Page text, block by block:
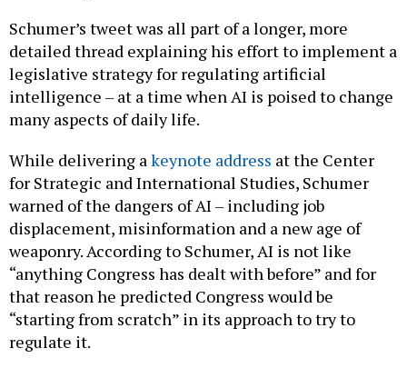
Schumer’s tweet was all part of a longer, more
detailed thread explaining his effort to implement a
legislative strategy for regulating artificial
intelligence – at a time when AI is poised to change
many aspects of daily life.
While delivering akeynote address at the Center
for Strategic and International Studies, Schumer
warned of the dangers of AI – including job
displacement, misinformation and a new age of
weaponry. According to Schumer, AI is not like
“anything Congress has dealt with before” and for
that reason he predicted Congress would be
“starting from scratch” in its approach to try to
regulate it.